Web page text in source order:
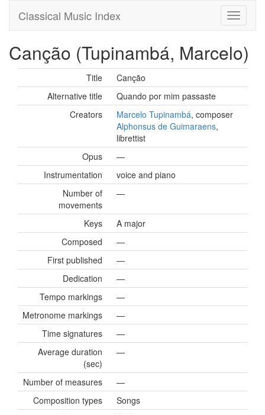
Classical Music Index
Canção (Tupinambá, Marcelo)
Title
Canção
Alternative title
Quando por mim passaste
Creators
Marcelo Tupinambá, composer
Alphonsus de Guimaraens,
librettist
Opus
—
Instrumentation
voice and piano
Number of
movements
—
Keys
A major
Composed
—
First published
—
Dedication
—
Tempo markings
—
Metronome markings
—
Time signatures
—
Average duration
(sec)
—
Number of measures
—
Composition types
Songs